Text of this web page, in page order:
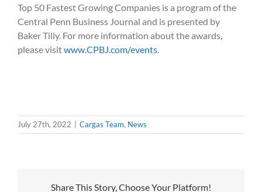
Top 50 Fastest Growing Companies is a program of the
Central Penn Business Journal and is presented by
Baker Tilly. For more information about the awards,
please visitwww.CPBJ.com/events.
July 27th, 2022 Cargas Team, News
Share This Story, Choose Your Platform!